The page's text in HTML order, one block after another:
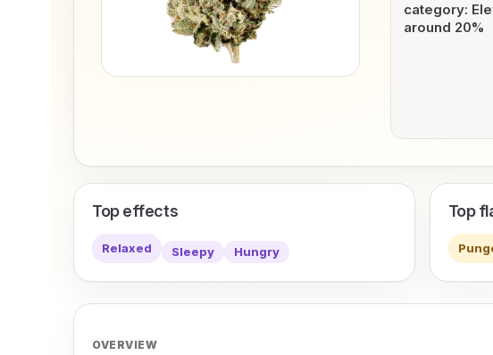
category:
around 20%
Top effects
Relaxed Sleepy Hungry
Top
OVERVIEW